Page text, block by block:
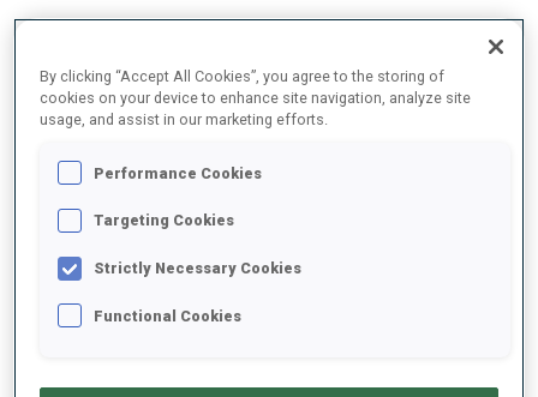
2025/2026
By clicking “Accept All Cookies”, you agree to the storing of
cookies on your device to enhance site navigation, analyze site
usage, and assist in our marketing efforts.
Performance Cookies
Targeting Cookies
Strictly Necessary Cookies
Functional Cookies